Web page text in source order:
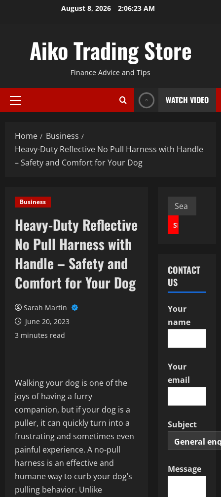
August 8, 2026 2:06:24 AM
Aiko Trading Store
Finance Advice and Tips
Primary
WATCH VIDEO
Home
Business
Heavy-Duty Reflective No Pull Harness with Handle
– Safety and Comfort for Your Dog
Business
Heavy-Duty Reflective
No Pull Harness with
Handle – Safety and
Comfort for Your Dog
Sarah Martin
June 20, 2023
3 minutes read
Walking your dog is one of the
joys of having a furry
companion, but if your dog is a
puller, it can quickly turn into a
frustrating and sometimes even
painful experience. A no-pull
harness is an effective and
humane way to curb your dog’s
pulling behavior. Unlike
Search
for:
CONTACT
US
Your
name
Your
email
Subject
Message